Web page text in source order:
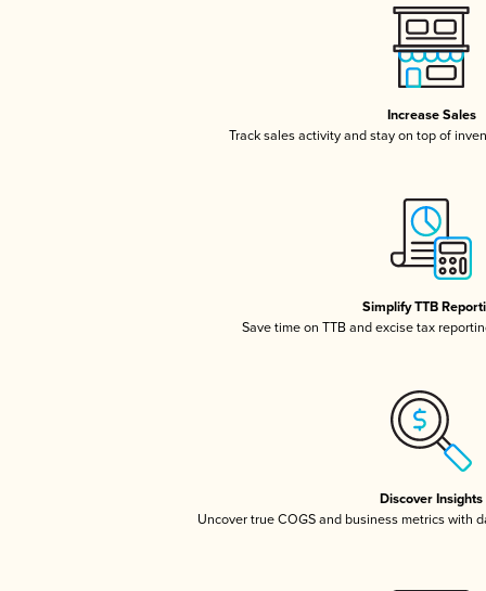
Increase Sales
Track sales activity and stay on top of
Simplify TTB
Save time on TTB and excise tax
Discover Insights
Uncover true COGS and business metrics with